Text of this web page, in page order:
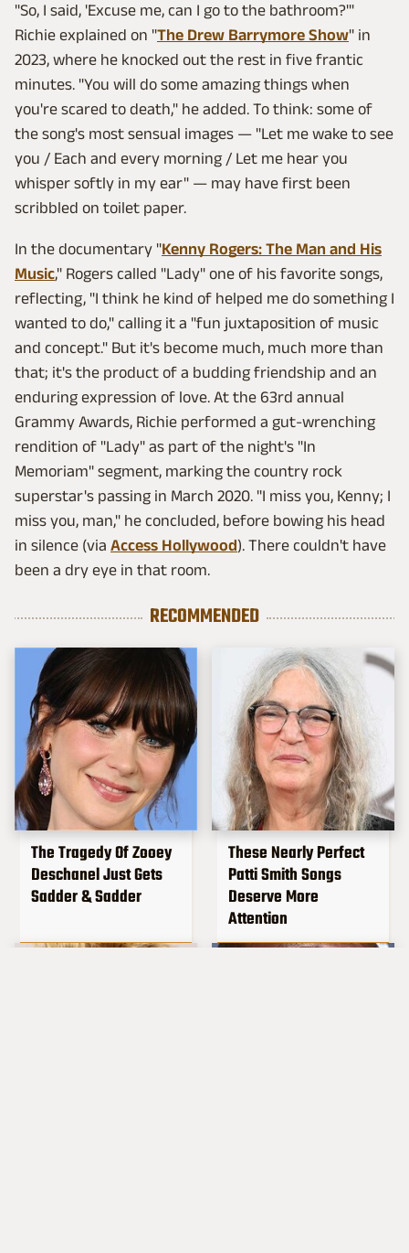
"So, I said, 'Excuse me, can I go to the bathroom?'"
Richie explained on "The Drew Barrymore Show" in
2023, where he knocked out the rest in five frantic
minutes. "You will do some amazing things when
you're scared to death," he added. To think: some of
the song's most sensual images — "Let me wake to see
you / Each and every morning / Let me hear you
whisper softly in my ear" — may have first been
scribbled on toilet paper.
In the documentary "Kenny Rogers: The Man and His
Music," Rogers called "Lady" one of his favorite songs,
reflecting, "I think he kind of helped me do something I
wanted to do," calling it a "fun juxtaposition of music
and concept." But it's become much, much more than
that; it's the product of a budding friendship and an
enduring expression of love. At the 63rd annual
Grammy Awards, Richie performed a gut-wrenching
rendition of "Lady" as part of the night's "In
Memoriam" segment, marking the country rock
superstar's passing in March 2020. "I miss you, Kenny; I
miss you, man," he concluded, before bowing his head
in silence (via Access Hollywood). There couldn't have
been a dry eye in that room.
RECOMMENDED
The Tragedy Of Zooey
Deschanel Just Gets
Sadder & Sadder
These Nearly Perfect
Patti Smith Songs
Deserve More
Attention